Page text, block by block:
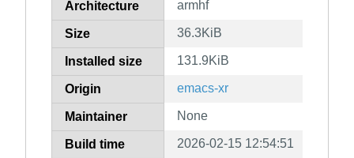
Architecture armhf
Size 36.3KiB
Installed size 131.9KiB
Origin emacs-xr
Maintainer None
Build time 2026-02-15 12:54:51